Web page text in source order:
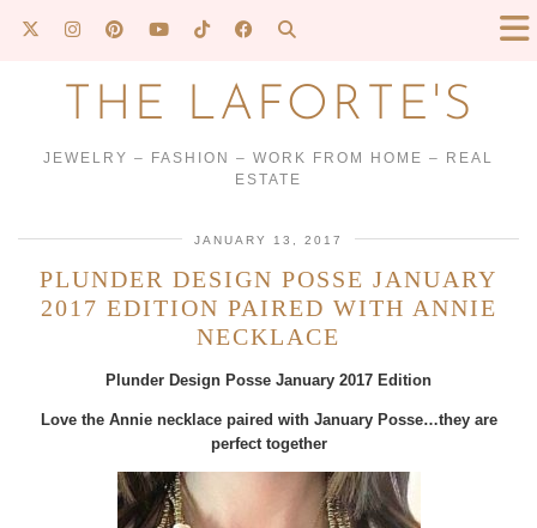
THE LAFORTE'S
JEWELRY – FASHION – WORK FROM HOME – REAL
ESTATE
JANUARY 13, 2017
PLUNDER DESIGN POSSE JANUARY
2017 EDITION PAIRED WITH ANNIE
NECKLACE
Plunder Design Posse January 2017 Edition
Love the Annie necklace paired with January Posse…they are
perfect together